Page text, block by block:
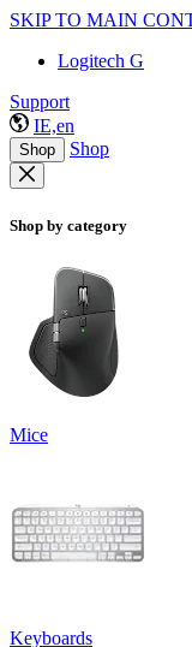
SKIP TO MAIN
Logitech G
Support
IE,en
Shop Shop
Shop by category
Mice
Keyboards